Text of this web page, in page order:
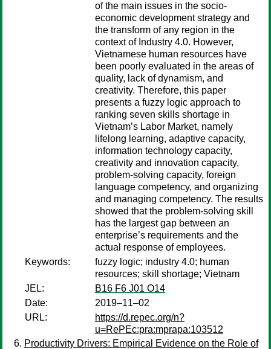
of the main issues in the socio-
economic development strategy and
the transform of any region in the
context of Industry 4.0. However,
Vietnamese human resources have
been poorly evaluated in the areas of
quality, lack of dynamism, and
creativity. Therefore, this paper
presents a fuzzy logic approach to
ranking seven skills shortage in
Vietnam’s Labor Market, namely
lifelong learning, adaptive capacity,
information technology capacity,
creativity and innovation capacity,
problem-solving capacity, foreign
language competency, and organizing
and managing competency. The results
showed that the problem-solving skill
has the largest gap between an
enterprise’s requirements and the
actual response of employees.
Keywords:
fuzzy logic; industry 4.0; human
resources; skill shortage; Vietnam
JEL:
B16 F6 J01 O14
Date:
2019–11–02
URL:
https://d.repec.org/n?
u=RePEc:pra:mprapa:103512
Productivity Drivers: Empirical Evidence on the Role of